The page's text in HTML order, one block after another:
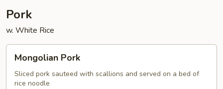
Pork
w. White Rice
Pork
Mongolian Pork
Sliced pork sauteed with scallions and served on a bed of
rice noodle